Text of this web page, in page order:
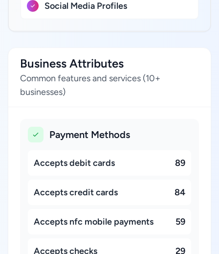
Social Media Profiles
Business Attributes
Common features and services (10+
businesses)
Payment Methods
Accepts debit cards 89
Accepts credit cards 84
Accepts nfc mobile payments 59
Accepts checks 29